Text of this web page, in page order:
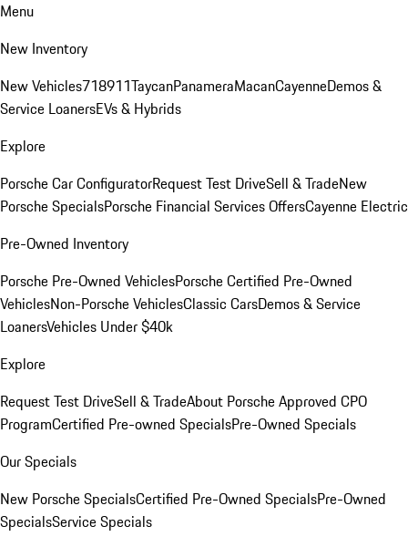
Menu
New Inventory
New Vehicles718911TaycanPanameraMacanCayenneDemos &
Service LoanersEVs & Hybrids
Explore
Porsche Car ConfiguratorRequest Test DriveSell & TradeNew
Porsche SpecialsPorsche Financial Services OffersCayenne Electric
Pre-Owned Inventory
Porsche Pre-Owned VehiclesPorsche Certified Pre-Owned
VehiclesNon-Porsche VehiclesClassic CarsDemos & Service
LoanersVehicles Under $40k
Explore
Request Test DriveSell & TradeAbout Porsche Approved CPO
ProgramCertified Pre-owned SpecialsPre-Owned Specials
Our Specials
New Porsche SpecialsCertified Pre-Owned SpecialsPre-Owned
SpecialsService Specials